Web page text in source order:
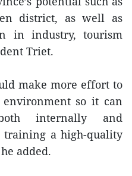
district, as well as
in industry, tourism
Triet.
make more effort to
so it can
internally and
training a high-quality
added.